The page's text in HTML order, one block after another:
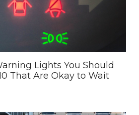
Lights You Should
That Are Okay to Wait